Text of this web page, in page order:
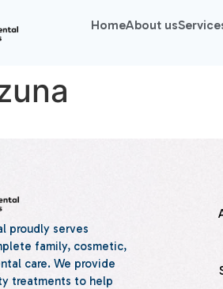
HomeAbout us
proudly serves
family, cosmetic,
care. We provide
treatments to help